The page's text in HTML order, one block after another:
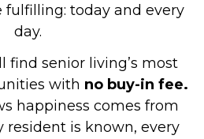
fulfilling: today and every
day.
find senior living’s most
with no buy-in fee.
happiness comes from
resident is known, every